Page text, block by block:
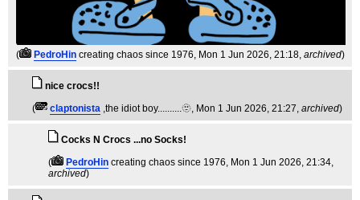
( PedroHin creating chaos since 1976 , Mon 1 Jun 2026, 21:18, archived)
nice crocs!!
(
claptonista ,the idiot boy..........🫥 , Mon 1 Jun 2026, 21:27, archived)
Cocks N Crocs ...no Socks!
(
PedroHin creating chaos since 1976 , Mon 1 Jun 2026, 21:34,
archived)